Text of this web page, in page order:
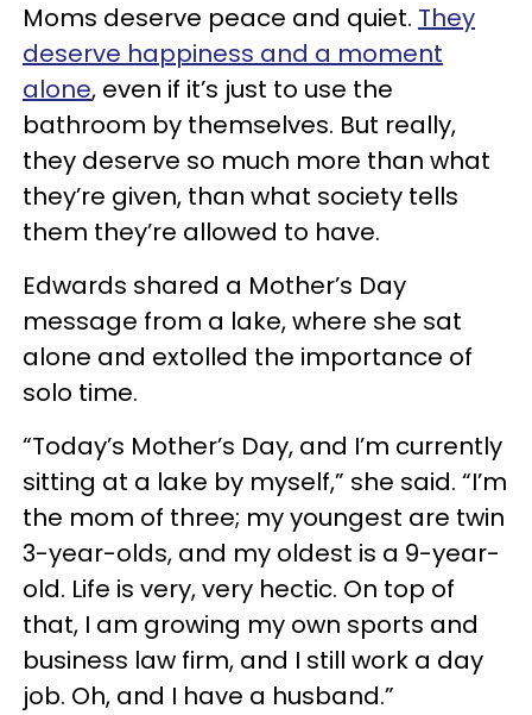
Moms deserve peace and quiet. They
deserve happiness and a moment
alone, even if it’s just to use the
bathroom by themselves. But really,
they deserve so much more than what
they’re given, than what society tells
them they’re allowed to have.
Edwards shared a Mother’s Day
message from a lake, where she sat
alone and extolled the importance of
solo time.
“Today’s Mother’s Day, and I’m currently
sitting at a lake by myself,” she said. “I’m
the mom of three; my youngest are twin
3-year-olds, and my oldest is a 9-year-
old. Life is very, very hectic. On top of
that, I am growing my own sports and
business law firm, and I still work a day
job. Oh, and I have a husband.”